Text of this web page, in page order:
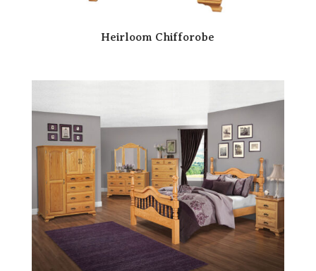
Heirloom Chifforobe